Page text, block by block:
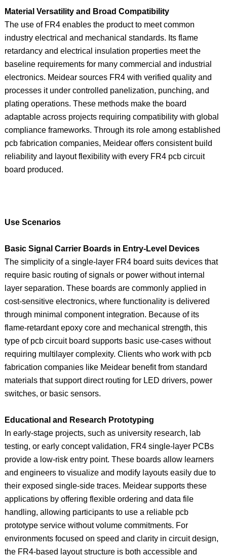
Material Versatility and Broad Compatibility
The use of FR4 enables the product to meet common
industry electrical and mechanical standards. Its flame
retardancy and electrical insulation properties meet the
baseline requirements for many commercial and industrial
electronics. Meidear sources FR4 with verified quality and
processes it under controlled panelization, punching, and
plating operations. These methods make the board
adaptable across projects requiring compatibility with global
compliance frameworks. Through its role among established
pcb fabrication companies, Meidear offers consistent build
reliability and layout flexibility with every FR4 pcb circuit
board produced.
Use Scenarios
Basic Signal Carrier Boards in Entry-Level Devices
The simplicity of a single-layer FR4 board suits devices that
require basic routing of signals or power without internal
layer separation. These boards are commonly applied in
cost-sensitive electronics, where functionality is delivered
through minimal component integration. Because of its
flame-retardant epoxy core and mechanical strength, this
type of pcb circuit board supports basic use-cases without
requiring multilayer complexity. Clients who work with pcb
fabrication companies like Meidear benefit from standard
materials that support direct routing for LED drivers, power
switches, or basic sensors.
Educational and Research Prototyping
In early-stage projects, such as university research, lab
testing, or early concept validation, FR4 single-layer PCBs
provide a low-risk entry point. These boards allow learners
and engineers to visualize and modify layouts easily due to
their exposed single-side traces. Meidear supports these
applications by offering flexible ordering and data file
handling, allowing participants to use a reliable pcb
prototype service without volume commitments. For
environments focused on speed and clarity in circuit design,
the FR4-based layout structure is both accessible and